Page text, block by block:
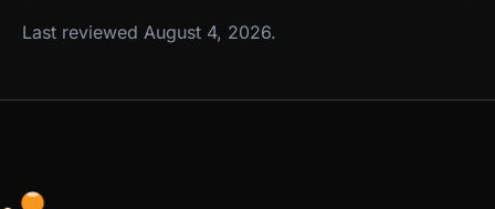
Last reviewed August 4, 2026.